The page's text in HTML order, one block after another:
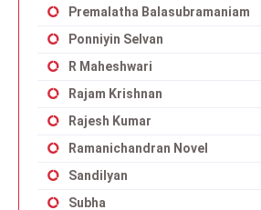
Premalatha Balasubramaniam
Ponniyin Selvan
R Maheshwari
Rajam Krishnan
Rajesh Kumar
Ramanichandran Novel
Sandilyan
Subha